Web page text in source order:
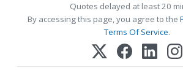
Quotes delayed at least 20
By accessing this page, you agree to the
Terms Of Service.